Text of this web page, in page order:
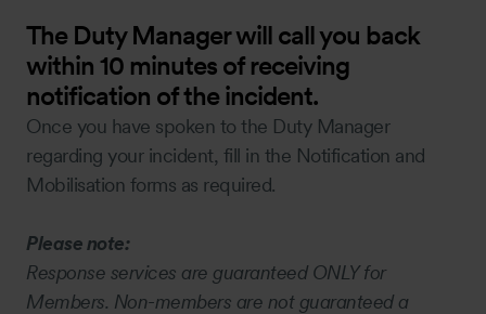
The Duty Manager will call you back
within 10 minutes of receiving
notification of the incident.
Once you have spoken to the Duty Manager
regarding your incident, fill in the Notification and
Mobilisation forms as required.
Please note:
Response services are guaranteed ONLY for
Members. Non-members are not guaranteed a